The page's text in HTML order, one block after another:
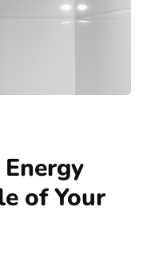
of Your